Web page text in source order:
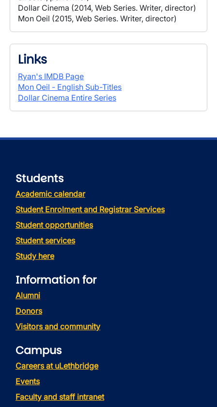
Dollar Cinema (2014, Web Series. Writer, director)
Mon Oeil (2015, Web Series. Writer, director)
Links
Ryan's IMDB Page
Mon Oeil - English Sub-Titles
Dollar Cinema Entire Series
Students
Academic calendar
Student Enrolment and Registrar Services
Student opportunities
Student services
Study here
Information for
Alumni
Donors
Visitors and community
Campus
Careers at uLethbridge
Events
Faculty and staff intranet